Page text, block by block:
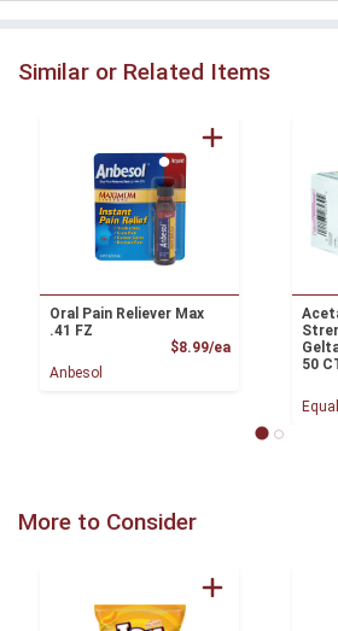
Similar or Related Items
Oral Pain Reliever Max
.41 FZ
$8.99/eaProduct Price
Anbesol
50
More to Consider